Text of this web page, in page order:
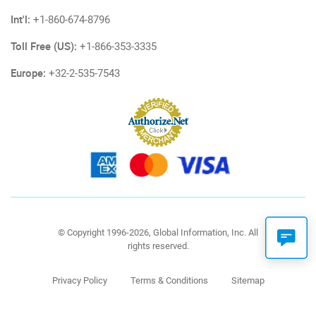
Int'l: +1-860-674-8796
Toll Free (US): +1-866-353-3335
Europe: +32-2-535-7543
© Copyright 1996-2026, Global Information, Inc. All
rights reserved.
Privacy Policy Terms & Conditions Sitemap